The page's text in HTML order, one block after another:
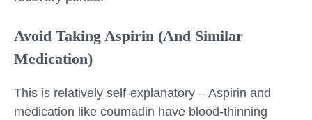
Avoid Taking Aspirin (And Similar
Medication)
This is relatively self-explanatory – Aspirin and
medication like coumadin have blood-thinning